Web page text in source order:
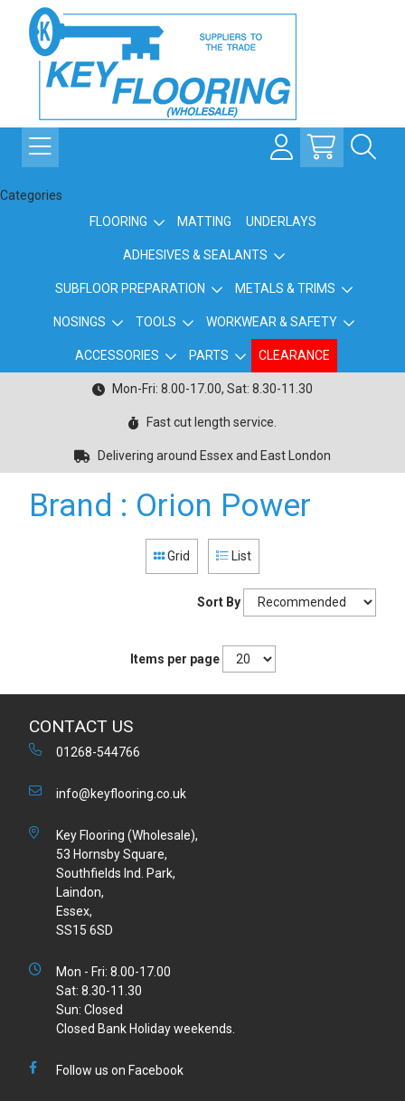
Categories
FLOORING
MATTING UNDERLAYS
ADHESIVES & SEALANTS
SUBFLOOR PREPARATION METALS & TRIMS
NOSINGS TOOLS WORKWEAR & SAFETY
ACCESSORIES PARTS CLEARANCE
Mon-Fri: 8.00-17.00, Sat: 8.30-11.30
Fast cut length service.
Delivering around Essex and East London
Brand : Orion Power
Grid List
Sort By
Items per page
CONTACT US
01268-544766
info@keyflooring.co.uk
Key Flooring (Wholesale),
53 Hornsby Square,
Southfields Ind. Park,
Laindon,
Essex,
SS15 6SD
Mon - Fri: 8.00-17.00
Sat: 8.30-11.30
Sun: Closed
Closed Bank Holiday weekends.
Follow us on Facebook